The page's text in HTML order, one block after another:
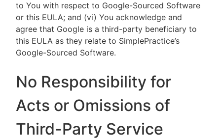
to You with respect to Google-Sourced Software
or this EULA; and (vi) You acknowledge and
agree that Google is a third-party beneficiary to
this EULA as they relate to SimplePractice’s
Google-Sourced Software.
No Responsibility for
Acts or Omissions of
Third-Party Service